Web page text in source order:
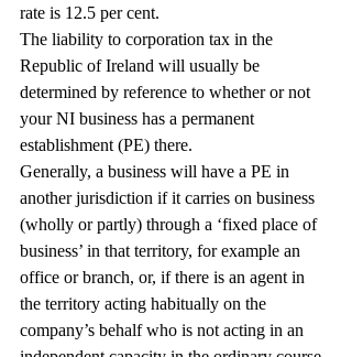
rate is 12.5 per cent.
The liability to corporation tax in the
Republic of Ireland will usually be
determined by reference to whether or not
your NI business has a permanent
establishment (PE) there.
Generally, a business will have a PE in
another jurisdiction if it carries on business
(wholly or partly) through a ‘fixed place of
business’ in that territory, for example an
office or branch, or, if there is an agent in
the territory acting habitually on the
company’s behalf who is not acting in an